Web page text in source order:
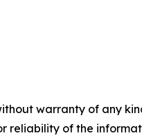
warranty of any
reliability of the